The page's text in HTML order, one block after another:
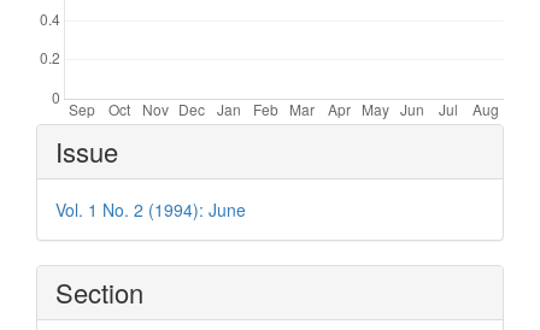
Article
Details
Issue
Vol. 1 No. 2 (1994): June
Section